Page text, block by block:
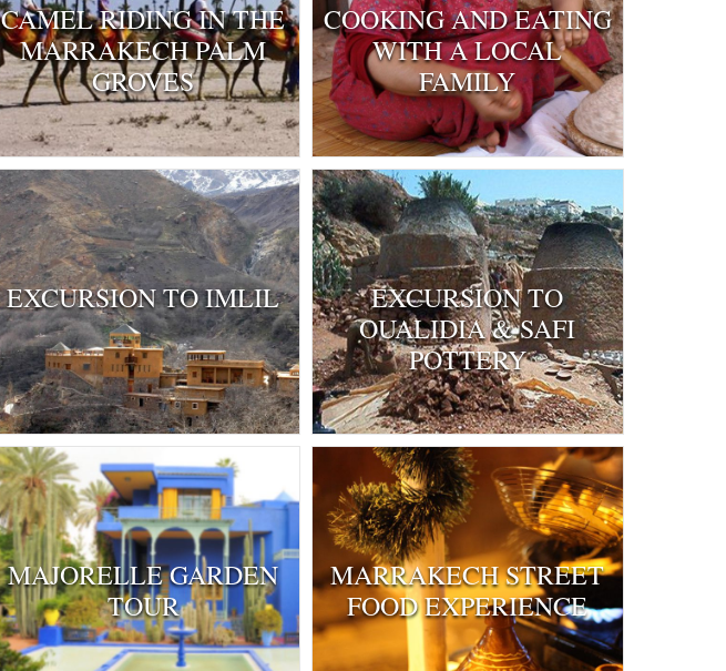
CAMEL RIDING IN THE
MARRAKECH PALM
GROVES
COOKING AND EATING
WITH A LOCAL
FAMILY
EXCURSION TO IMLIL
EXCURSION TO
OUALIDIA & SAFI
POTTERY
MAJORELLE GARDEN
TOUR
MARRAKECH STREET
FOOD EXPERIENCE